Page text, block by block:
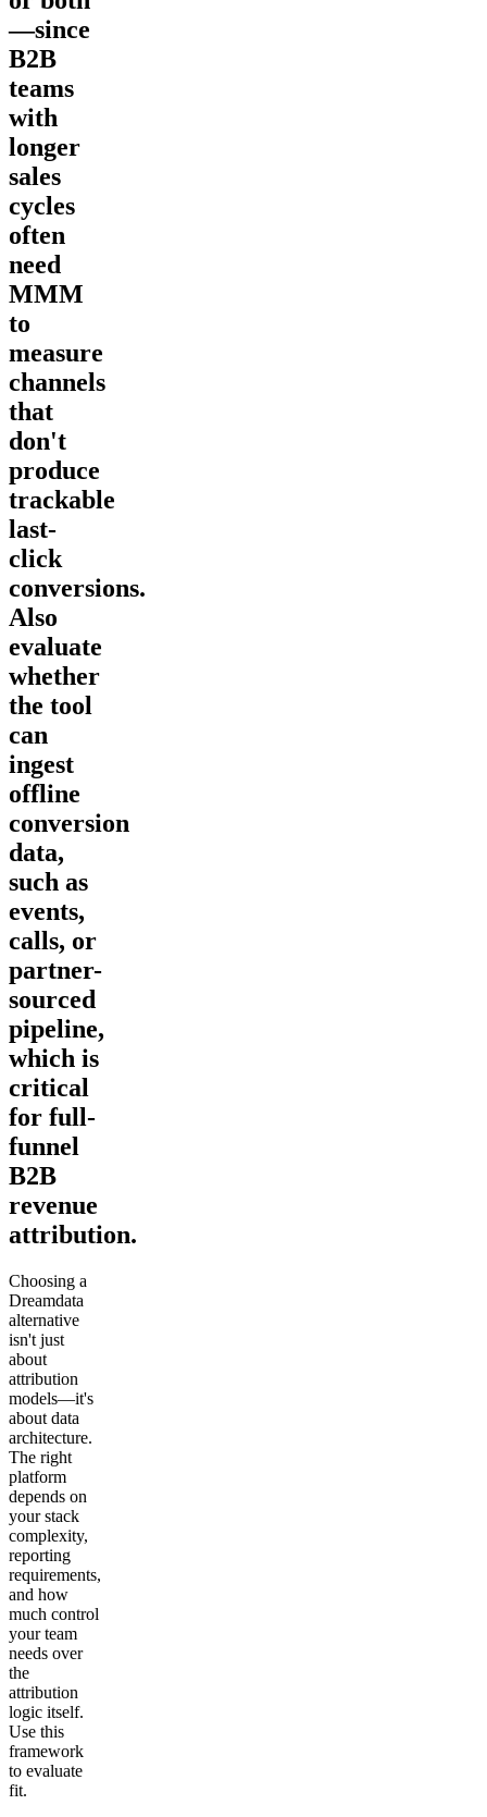
—since
B2B
teams
with
longer
sales
cycles
often
need
MMM
to
measure
channels
that
don't
produce
trackable
last-
click
conversions.
Also
evaluate
whether
the tool
can
ingest
offline
conversion
data,
such as
events,
calls, or
partner-
sourced
pipeline,
which is
critical
for full-
funnel
B2B
revenue
attribution.
Choosing a
Dreamdata
alternative
isn't just
about
attribution
models—it's
about data
architecture.
The right
platform
depends on
your stack
complexity,
reporting
requirements,
and how
much control
your team
needs over
the
attribution
logic itself.
Use this
framework
to evaluate
fit.